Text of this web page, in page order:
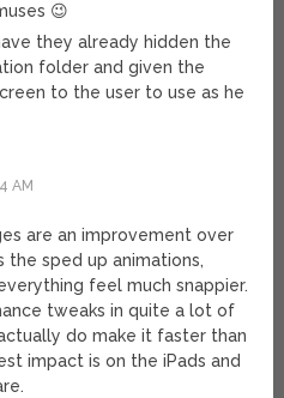
😉
they already hidden the
folder and given the
to the user to use as he
AM
are an improvement over
the sped up animations,
feel much snappier.
tweaks in quite a lot of
do make it faster than
impact is on the iPads and